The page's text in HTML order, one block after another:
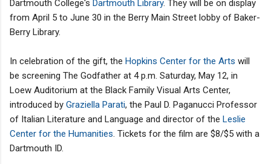
Dartmouth College's Dartmouth Library. They will be on display
from April 5 to June 30 in the Berry Main Street lobby of Baker-
Berry Library.
In celebration of the gift, the Hopkins Center for the Arts will
be screening The Godfather at 4 p.m. Saturday, May 12, in
Loew Auditorium at the Black Family Visual Arts Center,
introduced by Graziella Parati, the Paul D. Paganucci Professor
of Italian Literature and Language and director of the Leslie
Center for the Humanities . Tickets for the film are $8/$5 with a
Dartmouth ID.